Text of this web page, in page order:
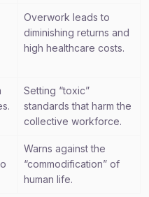
Overwork leads to
diminishing returns and
high healthcare costs.
Setting “toxic”
standards that harm the
collective workforce.
Warns against the
“commodification” of
human life.